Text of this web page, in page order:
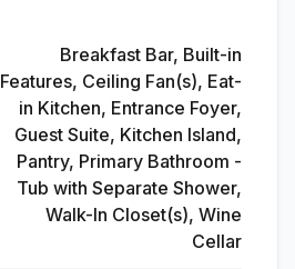
Breakfast Bar, Built-in
Features, Ceiling Fan(s), Eat-
in Kitchen, Entrance Foyer,
Guest Suite, Kitchen Island,
Pantry, Primary Bathroom -
Tub with Separate Shower,
Walk-In Closet(s), Wine
Cellar